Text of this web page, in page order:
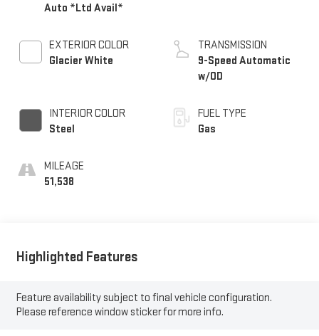
Auto *Ltd Avail*
EXTERIOR COLOR
Glacier White
INTERIOR COLOR
Steel
MILEAGE
51,538
TRANSMISSION
9-Speed Automatic
w/OD
FUEL TYPE
Gas
Highlighted Features
Feature availability subject to final vehicle configuration.
Please reference window sticker for more info.